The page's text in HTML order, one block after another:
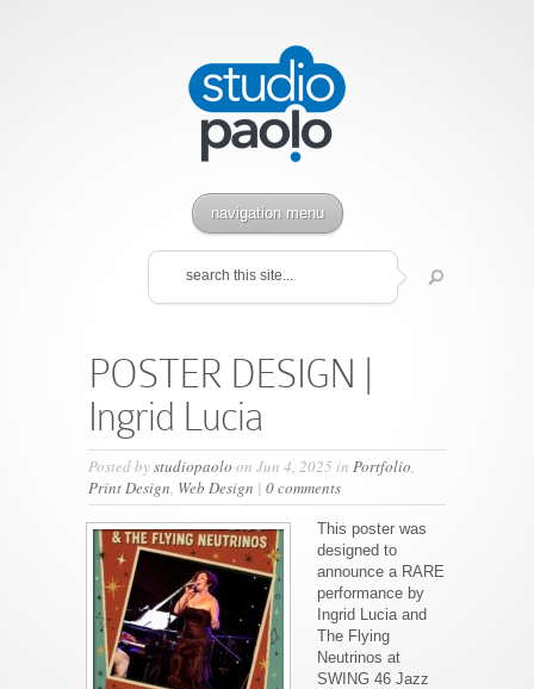
navigation menu
POSTER DESIGN |
Ingrid Lucia
Posted bystudiopaolo on Jun 4, 2025 in Portfolio,
Print Design, Web Design | 0 comments
This poster was
designed to
announce a RARE
performance by
Ingrid Lucia and
The Flying
Neutrinos at
SWING 46 Jazz